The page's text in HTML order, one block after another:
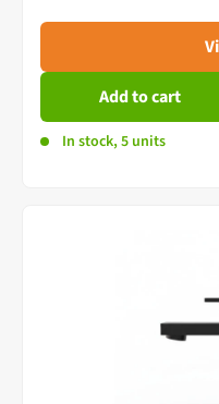
Add to cart
In stock, 5 units